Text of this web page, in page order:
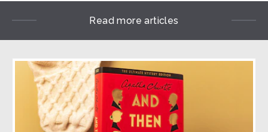
Read more articles